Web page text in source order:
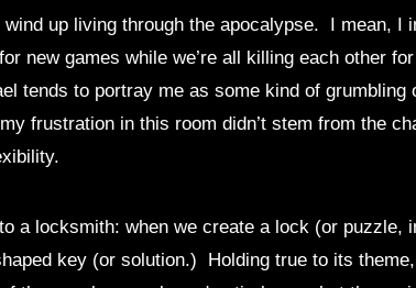
up living through the apocalypse. I mean, I
new games while we’re all killing each other
tends to portray me as some kind of
frustration in this room didn’t stem from the
a locksmith: when we create a lock (or
key (or solution.) Holding true to its theme,